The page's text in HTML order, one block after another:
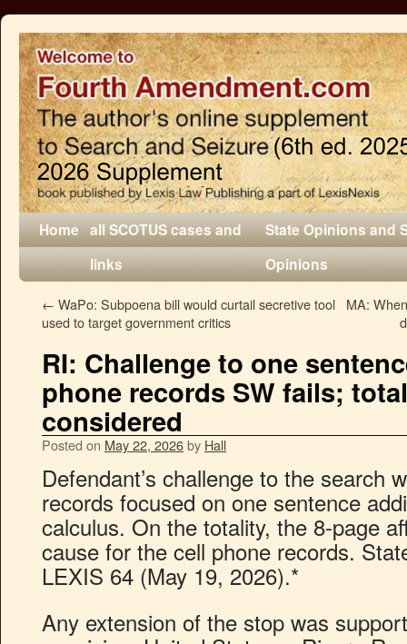
Home all SCOTUS cases and
links
State Opinions and
Opinions
← WaPo: Subpoena bill would curtail secretive tool
used to target government critics
MA:
RI: Challenge to one
phone records SW fails;
considered
Posted on May 22, 2026by Hall
Defendant’s challenge to the search
records focused on one sentence
calculus. On the totality, the 8-page
cause for the cell phone records.
LEXIS 64 (May 19, 2026).*
Any extension of the stop was